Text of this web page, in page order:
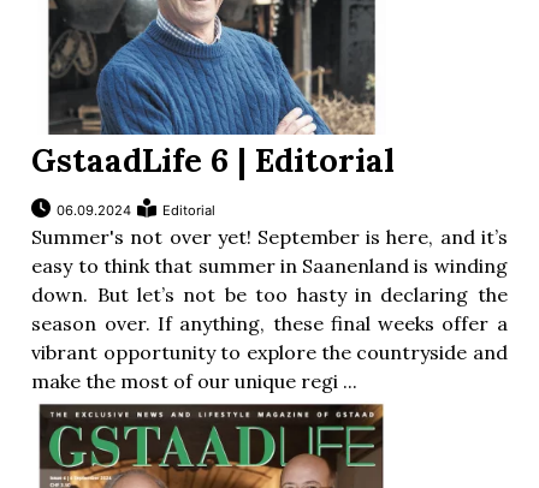
GstaadLife 6 | Editorial
06.09.2024 Editorial
Summer's not over yet! September is here, and it’s
easy to think that summer in Saanenland is winding
down. But let’s not be too hasty in declaring the
season over. If anything, these final weeks offer a
vibrant opportunity to explore the countryside and
make the most of our unique regi ...